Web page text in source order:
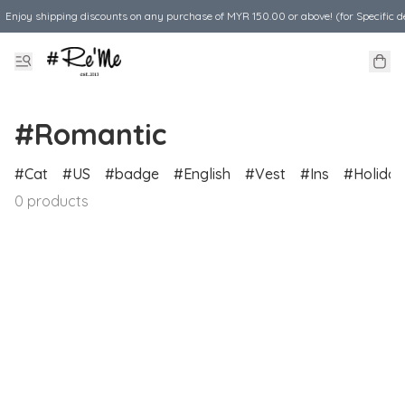
Enjoy shipping discounts on any purchase of MYR 150.00 or above! (for Specific
#Romantic
Cat US badge English Vest Ins
Holiday
0 products